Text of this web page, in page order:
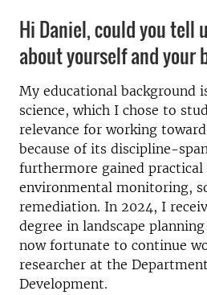
Hi Daniel, could you tell
about yourself and your
My educational background
science, which I chose to
relevance for working
because of its discipline-
furthermore gained practical
environmental monitoring,
remediation. In 2024, I
degree in landscape
now fortunate to continue
researcher at the
Development.